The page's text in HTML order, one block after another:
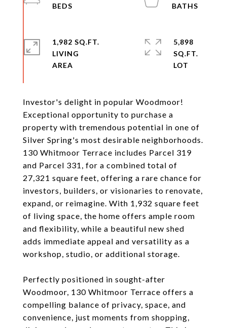
Investor's delight in popular Woodmoor!
Exceptional opportunity to purchase a
property with tremendous potential in one of
Silver Spring's most desirable neighborhoods.
130 Whitmoor Terrace includes Parcel 319
and Parcel 331, for a combined total of
27,321 square feet, offering a rare chance for
investors, builders, or visionaries to renovate,
expand, or reimagine. With 1,932 square feet
of living space, the home offers ample room
and flexibility, while a beautiful new shed
adds immediate appeal and versatility as a
workshop, studio, or additional storage.
Perfectly positioned in sought-after
Woodmoor, 130 Whitmoor Terrace offers a
compelling balance of privacy, space, and
convenience, just moments from shopping,
1,982 SQ.FT.
LIVING
5,898
SQ.FT.